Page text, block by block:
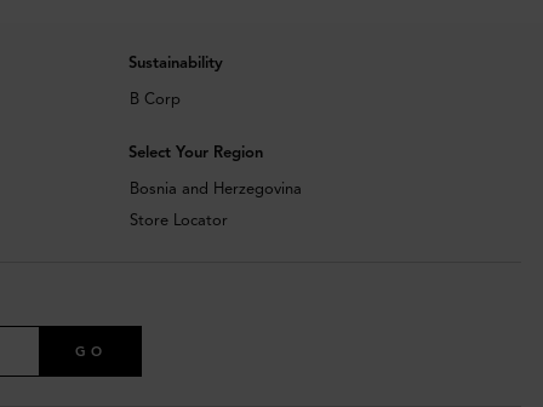
Sustainability
B Corp
Select Your Region
Bosnia and Herzegovina
Store Locator
GO